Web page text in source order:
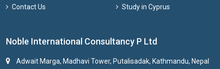
Contact Us
Study in Cyprus
Noble International Consultancy P Ltd
Adwait Marga, Madhavi Tower, Putalisadak, Kathmandu, Nepal